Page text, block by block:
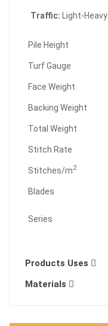
Traffic: Light-Heavy
Pile Height
Turf Gauge
Face Weight
Backing Weight
Total Weight
Stitch Rate
Stitches/m2
Blades
Series
Products Uses
Materials